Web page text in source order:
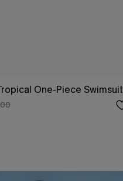
One-Piece Swimsuit